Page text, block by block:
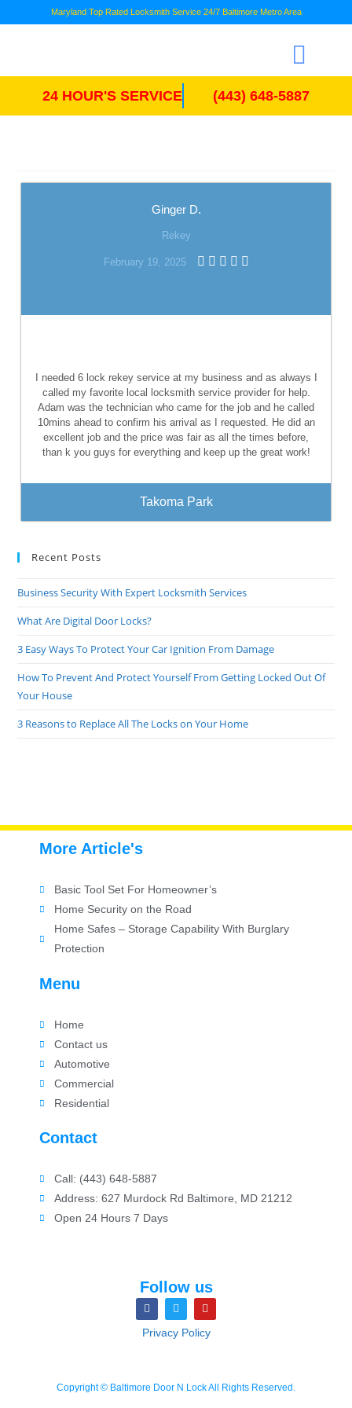
Maryland Top Rated Locksmith Service 24/7 Baltimore Metro Area
24 HOUR'S SERVICE (443) 648-5887
Ginger D.
Rekey
February 19, 2025
I needed 6 lock rekey service at my business and as always I
called my favorite local locksmith service provider for help.
Adam was the technician who came for the job and he called
10mins ahead to confirm his arrival as I requested. He did an
excellent job and the price was fair as all the times before,
than k you guys for everything and keep up the great work!
Takoma Park
Recent Posts
Business Security With Expert Locksmith Services
What Are Digital Door Locks?
3 Easy Ways To Protect Your Car Ignition From Damage
How To Prevent And Protect Yourself From Getting Locked Out Of
Your House
3 Reasons to Replace All The Locks on Your Home
Follow us
Privacy Policy
Contact
Call: (443) 648-5887
Address: 627 Murdock Rd Baltimore, MD 21212
Open 24 Hours 7 Days
Menu
Home
Contact us
Automotive
Commercial
Residential
More Article's
Basic Tool Set For Homeowner’s
Home Security on the Road
Home Safes – Storage Capability With Burglary
Protection
Copyright © Baltimore Door N Lock All Rights Reserved.